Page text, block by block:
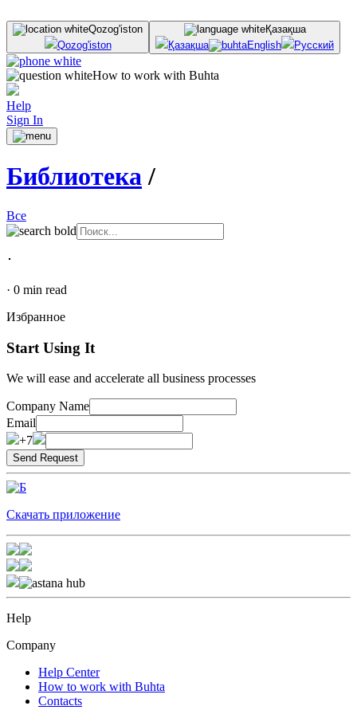
Qozog'iston
Qozog'iston
Қазақша
Қазақша
English Русский
How to work with Buhta
Help
Sign In
Библиотека/
Все
･
· 0 min read
Избранное
Start Using It
We will ease and accelerate all business processes
Company Name
Email
+7
Скачать приложение
Help
Company
Help Center
How to work with Buhta
Contacts